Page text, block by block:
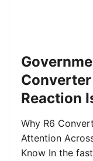
Reaction
Why R6
Attention
Know In the